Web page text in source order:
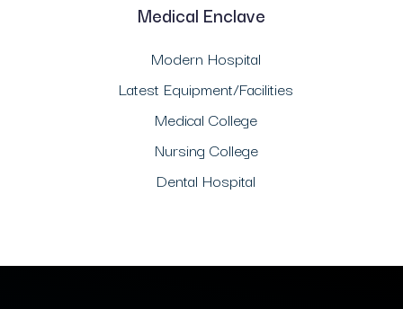
Medical Enclave
Modern Hospital
Latest Equipment/Facilities
Medical College
Nursing College
Dental Hospital